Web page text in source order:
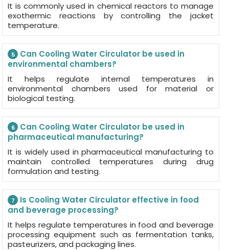
It is commonly used in chemical reactors to manage
exothermic reactions by controlling the jacket
temperature.
5
Can Cooling Water Circulator be used in
environmental chambers?
It helps regulate internal temperatures in
environmental chambers used for material or
biological testing.
6
Can Cooling Water Circulator be used in
pharmaceutical manufacturing?
It is widely used in pharmaceutical manufacturing to
maintain controlled temperatures during drug
formulation and testing.
7
Is Cooling Water Circulator effective in food
and beverage processing?
It helps regulate temperatures in food and beverage
processing equipment such as fermentation tanks,
pasteurizers, and packaging lines.